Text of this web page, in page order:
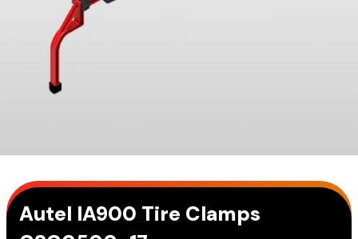
Autel IA900 Tire Clamps